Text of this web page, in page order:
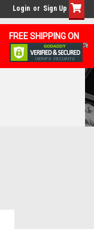
FREE SHIPPING ON
Login or Sign Up